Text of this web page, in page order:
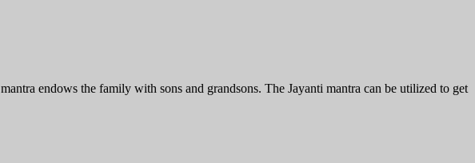
endows the family with sons and grandsons. The Jayanti mantra can be utilized to get